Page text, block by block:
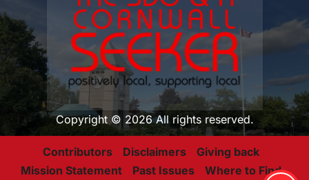
Copyright © 2026 All rights reserved.
Contributors Disclaimers
Giving back
Mission Statement
Past Issues Where to Find